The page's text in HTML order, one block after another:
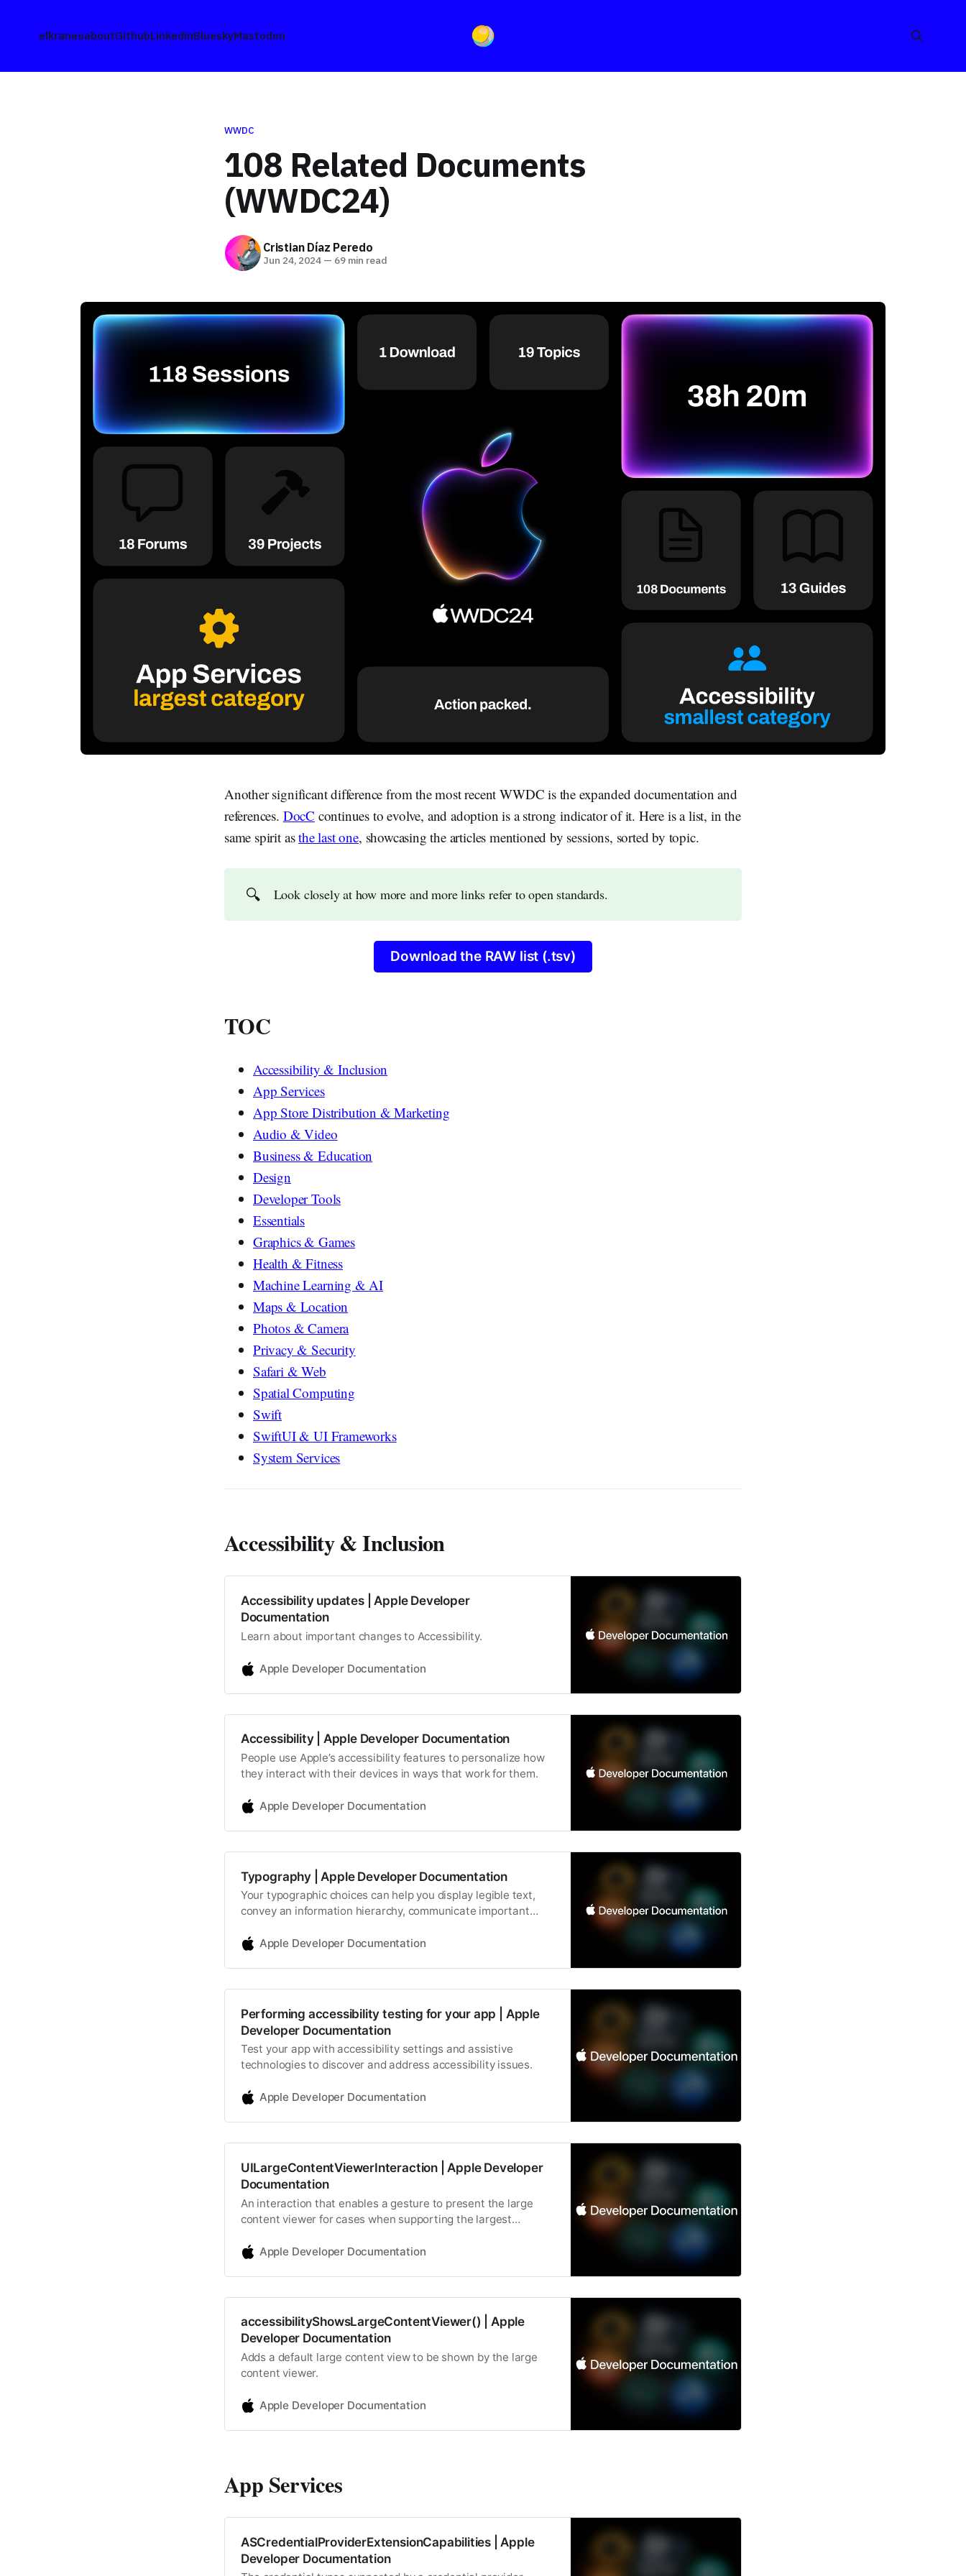
elkraneoaboutGithubLinkedinBlueskyMastodon
WWDC
108 Related Documents
(WWDC24)
Cristian Díaz Peredo
Jun 24, 2024 — 69 min read
Another significant difference from the most recent WWDC is the expanded documentation and
references. DocC continues to evolve, and adoption is a strong indicator of it. Here is a list, in the
same spirit asthe last one, showcasing the articles mentioned by sessions, sorted by topic.
🔍 Look closely at how more and more links refer to open standards.
Download the RAW list (.tsv)
TOC
Accessibility & Inclusion
App Services
App Store Distribution & Marketing
Audio & Video
Business & Education
Design
Developer Tools
Essentials
Graphics & Games
Health & Fitness
Machine Learning & AI
Maps & Location
Photos & Camera
Privacy & Security
Safari & Web
Spatial Computing
Swift
SwiftUI & UI Frameworks
System Services
Accessibility & Inclusion
Accessibility updates | Apple Developer
Documentation
Learn about important changes to Accessibility.
Apple Developer Documentation
Accessibility | Apple Developer Documentation
People use Apple’s accessibility features to personalize how
they interact with their devices in ways that work for them.
Apple Developer Documentation
Typography | Apple Developer Documentation
Your typographic choices can help you display legible text,
convey an information hierarchy, communicate important
Apple Developer Documentation
Performing accessibility testing for your app | Apple
Developer Documentation
Test your app with accessibility settings and assistive
technologies to discover and address accessibility issues.
Apple Developer Documentation
UILargeContentViewerInteraction | Apple Developer
Documentation
An interaction that enables a gesture to present the large
content viewer for cases when supporting the largest
Apple Developer Documentation
accessibilityShowsLargeContentViewer() | Apple
Developer Documentation
Adds a default large content view to be shown by the large
content viewer.
Apple Developer Documentation
App Services
ASCredentialProviderExtensionCapabilities | Apple
Developer Documentation